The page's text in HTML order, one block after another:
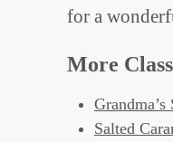
for a
More
Grandma’s
Salted